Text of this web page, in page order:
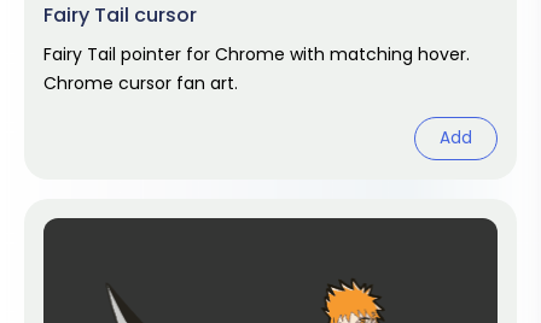
Fairy Tail cursor
Fairy Tail pointer for Chrome with matching hover.
Chrome cursor fan art.
Add